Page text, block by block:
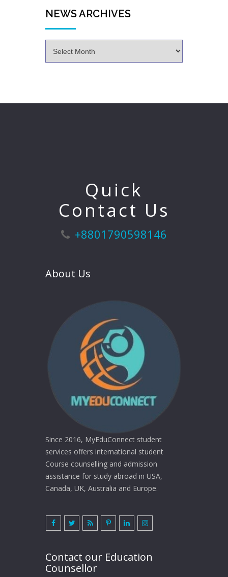
NEWS ARCHIVES
Quick
Contact Us
+8801790598146
About Us
Since 2016, MyEduConnect student
services offers international student
Course counselling and admission
assistance for study abroad in USA,
Canada, UK, Australia and Europe.
Contact our Education
Counsellor